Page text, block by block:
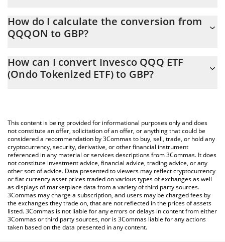
constantly changing.
How do I calculate the conversion from
QQQON to GBP?
Calculator allows you to easily calculate the conversion price of
QQQON to GBP by simply entering the amount of Invesco QQQ
You can also use our Invesco QQQ ETF (Ondo Tokenized ETF)
price table above to check the latest Invesco QQQ ETF (Ondo
Tokenized ETF) price in major fiat and crypto currencies.
How can I convert Invesco QQQ ETF
(Ondo Tokenized ETF) to GBP?
This content is being provided for informational purposes only and does
not constitute an offer, solicitation of an offer, or anything that could be
considered a recommendation by 3Commas to buy, sell, trade, or hold any
cryptocurrency, security, derivative, or other financial instrument
referenced in any material or services descriptions from 3Commas. It does
not constitute investment advice, financial advice, trading advice, or any
other sort of advice. Data presented to viewers may reflect cryptocurrency
or fiat currency asset prices traded on various types of exchanges as well
as displays of marketplace data from a variety of third party sources.
3Commas may charge a subscription, and users may be charged fees by
the exchanges they trade on, that are not reflected in the prices of assets
listed. 3Commas is not liable for any errors or delays in content from either
3Commas or third party sources, nor is 3Commas liable for any actions
taken based on the data presented in any content.